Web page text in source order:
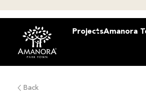
ProjectsAmanora
Back